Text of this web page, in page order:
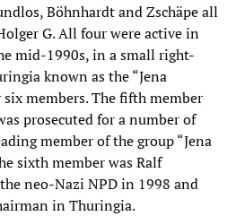
Böhnhardt and Zschäpe all
G. All four were active in
mid-1990s, in a small right-
known as the “Jena
members. The fifth member
prosecuted for a number of
member of the group “Jena
sixth member was Ralf
neo-Nazi NPD in 1998 and
in Thuringia.